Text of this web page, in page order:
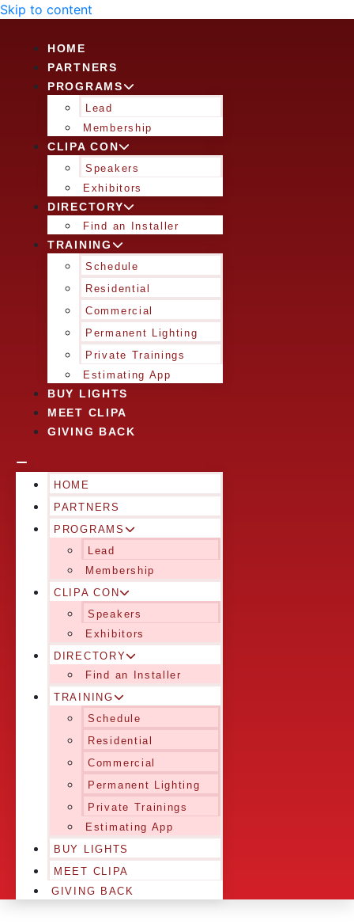
Skip to content
HOME
PARTNERS
PROGRAMS
Lead
Membership
CLIPA CON
Speakers
Exhibitors
DIRECTORY
Find an Installer
TRAINING
Schedule
Residential
Commercial
Permanent Lighting
Private Trainings
Estimating App
BUY LIGHTS
MEET CLIPA
GIVING BACK
HOME
PARTNERS
PROGRAMS
Lead
Membership
CLIPA CON
Speakers
Exhibitors
DIRECTORY
Find an Installer
TRAINING
Schedule
Residential
Commercial
Permanent Lighting
Private Trainings
Estimating App
BUY LIGHTS
MEET CLIPA
GIVING BACK